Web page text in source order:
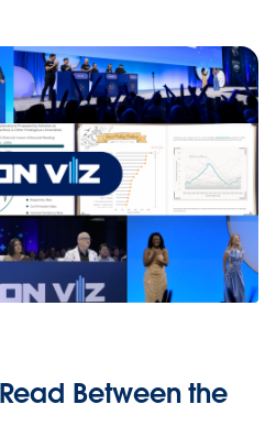
Between the